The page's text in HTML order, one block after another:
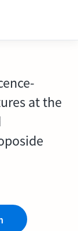
at the